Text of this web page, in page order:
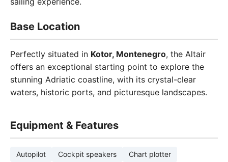
Base Location
Perfectly situated in Kotor, Montenegro, the Altair
offers an exceptional starting point to explore the
stunning Adriatic coastline, with its crystal-clear
waters, historic ports, and picturesque landscapes.
Equipment & Features
Autopilot Cockpit speakers
Chart plotter